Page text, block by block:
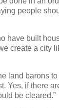
people
have built
create a city
land barons
Yes, if there
be cleared.”